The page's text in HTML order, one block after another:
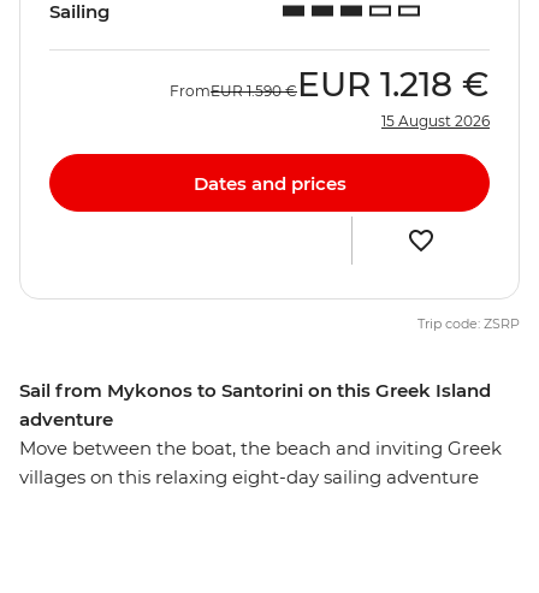
Sail from Mykonos to Santorini on this Greek Island
adventure
Move between the boat, the beach and inviting Greek
villages on this relaxing eight-day sailing adventure
Sailing
FromEUR 1.590 € EUR 1.218 €
15 August 2026
Dates and prices
Trip code: ZSRP